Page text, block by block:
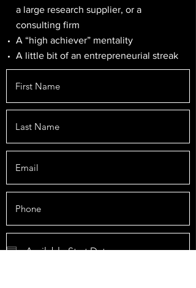
a large research supplier, or a
consulting firm
A “high achiever” mentality
A little bit of an entrepreneurial streak